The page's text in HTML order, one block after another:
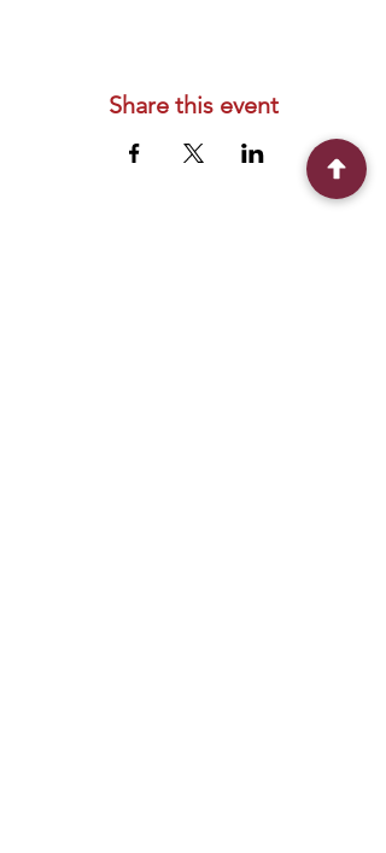
Share this event